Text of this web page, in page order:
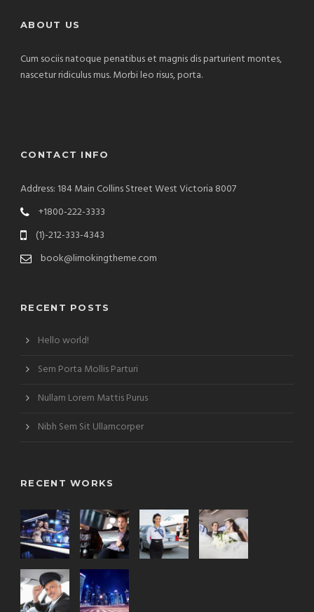
ABOUT US
Cum sociis natoque penatibus et magnis dis parturient montes,
nascetur ridiculus mus. Morbi leo risus, porta.
CONTACT INFO
Address: 184 Main Collins Street West Victoria 8007
+1800-222-3333
(1)-212-333-4343
book@limokingtheme.com
RECENT POSTS
Hello world!
Sem Porta Mollis Parturi
Nullam Lorem Mattis Purus
Nibh Sem Sit Ullamcorper
RECENT WORKS